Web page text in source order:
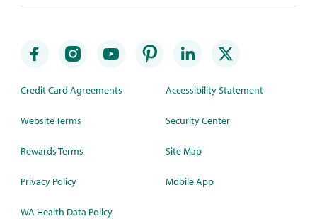
Credit Card Agreements
Website Terms
Rewards Terms
Privacy Policy
WA Health Data Policy
Accessibility Statement
Security Center
Site Map
Mobile App